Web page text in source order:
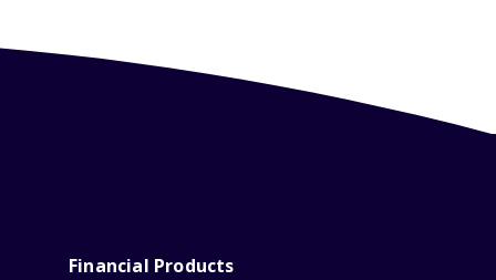
Financial Products